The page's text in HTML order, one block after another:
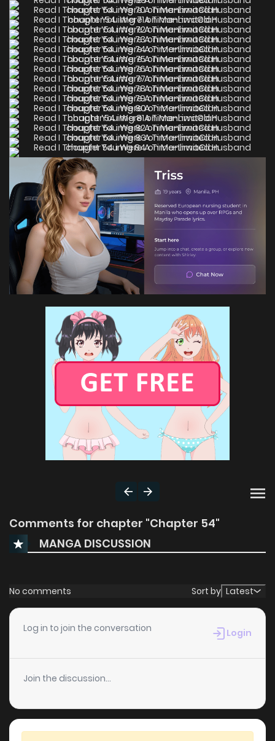
Comments for chapter "Chapter 54"
MANGA DISCUSSION
No comments Sort by Latest
Log in to join the conversation Login
Join the discussion...